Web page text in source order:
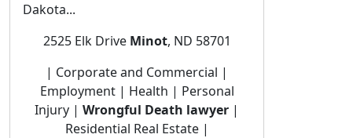
Dakota...
2525 Elk Drive Minot, ND 58701
| Corporate and Commercial |
Employment | Health | Personal
Injury | Wrongful Death lawyer |
Residential Real Estate |